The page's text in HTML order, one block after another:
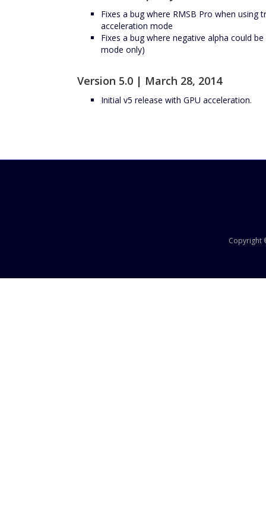
Fixes a bug where RMSB Pro when
acceleration mode
Fixes a bug where negative alpha could
mode only)
Version 5.0 | March 28, 2014
Initial v5 release with GPU acceleration.
Copyright